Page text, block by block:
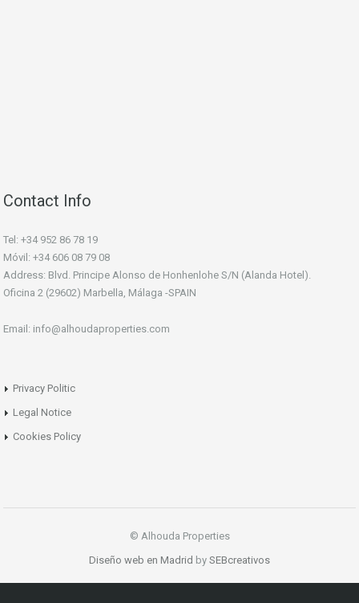
Contact Info
Tel: +34 952 86 78 19
Móvil: +34 606 08 79 08
Address: Blvd. Principe Alonso de Honhenlohe S/N (Alanda Hotel).
Oficina 2 (29602) Marbella, Málaga -SPAIN
Email: info@alhoudaproperties.com
Privacy Politic
Legal Notice
Cookies Policy
© Alhouda Properties
Diseño web en Madrid by SEBcreativos